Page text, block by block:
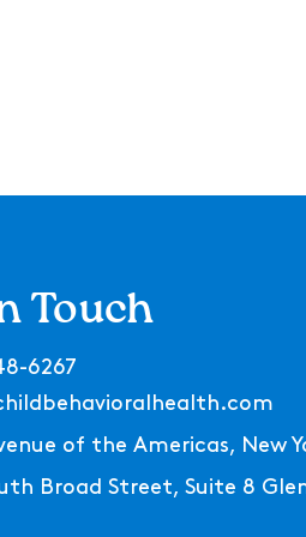
Touch
6267
of the Americas, New
Broad Street, Suite 8